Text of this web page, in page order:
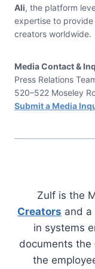
Ali, the platform
expertise to
creators worldwide.
Media Contact &
Press Relations
520–522 Moseley
Submit a Media
Zulf is the
Creators and a
in systems
documents the
the